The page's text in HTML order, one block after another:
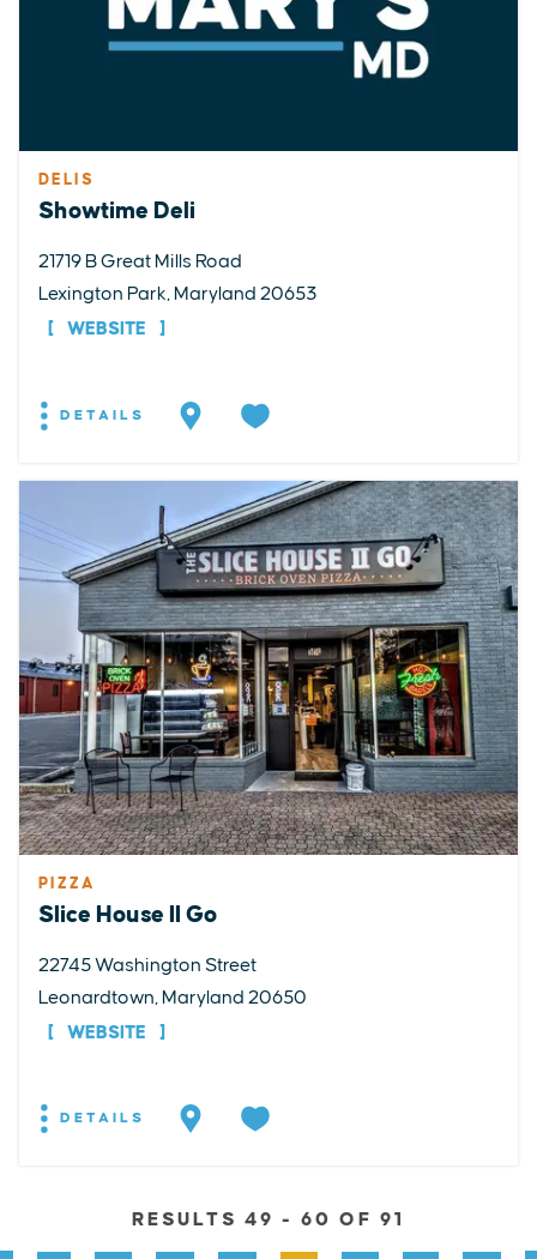
DELIS
Showtime Deli
21719 B Great Mills Road
Lexington Park, Maryland 20653
WEBSITE
DETAILS
PIZZA
Slice House II Go
22745 Washington Street
Leonardtown, Maryland 20650
WEBSITE
DETAILS
RESULTS 49 - 60 OF 91